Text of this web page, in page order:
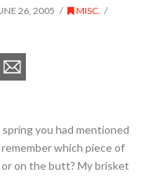
26, 2005
MISC.
you had mentioned
which piece of
on the butt? My brisket